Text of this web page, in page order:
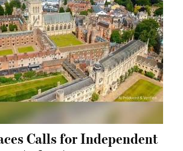
Calls for Independent